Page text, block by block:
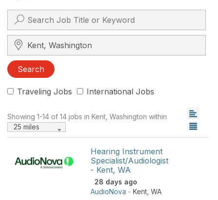
Search City, State, Zip
Search
Traveling Jobs International Jobs
Showing 1-14 of 14 jobs in Kent, Washington within
25 miles
Hearing Instrument
Specialist/Audiologist
- Kent, WA
28 days ago
AudioNova - Kent WA